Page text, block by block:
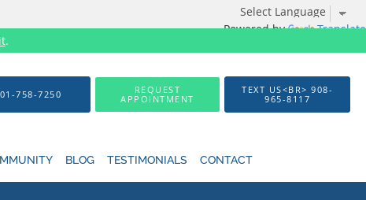
Powered by Translate
.
758-7250
REQUEST
APPOINTMENT
TEXT US<BR> 908-
965-8117
BLOG TESTIMONIALS CONTACT